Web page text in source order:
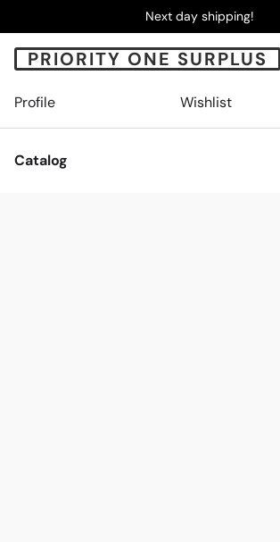
Next day shipping!
PRIORITY ONE SURPLUS
Profile Wishlist
Catalog